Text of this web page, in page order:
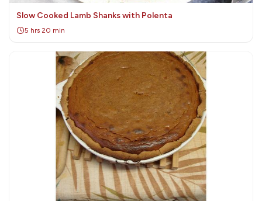
Slow Cooked Lamb Shanks with Polenta
5 hrs 20 min